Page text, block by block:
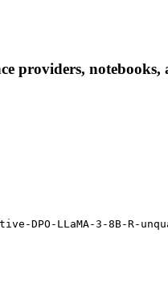
providers, notebooks,
DPO-LLaMA-3-8B-R-